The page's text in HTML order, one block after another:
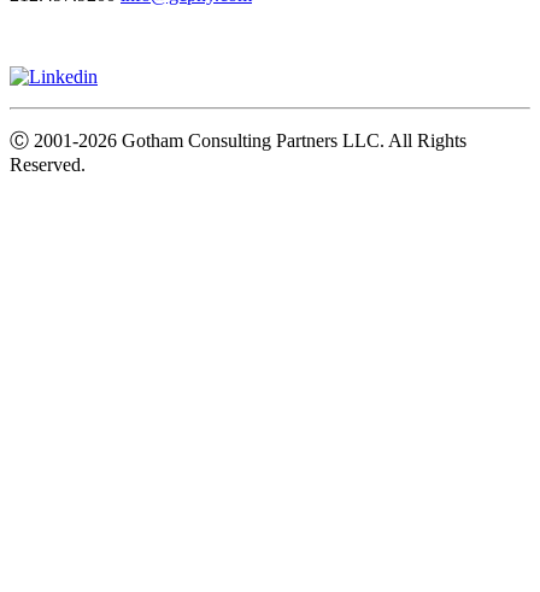
Ⓒ 2001-2026 Gotham Consulting Partners LLC. All Rights
Reserved.